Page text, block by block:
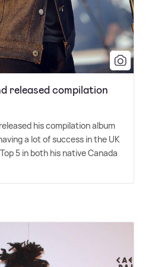
released compilation
his compilation album
a lot of success in the UK
5 in both his native Canada